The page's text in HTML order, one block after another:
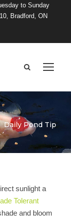
to Sunday
Bradford, ON
Daily Pond Tip
sunlight a
Tolerant
and bloom